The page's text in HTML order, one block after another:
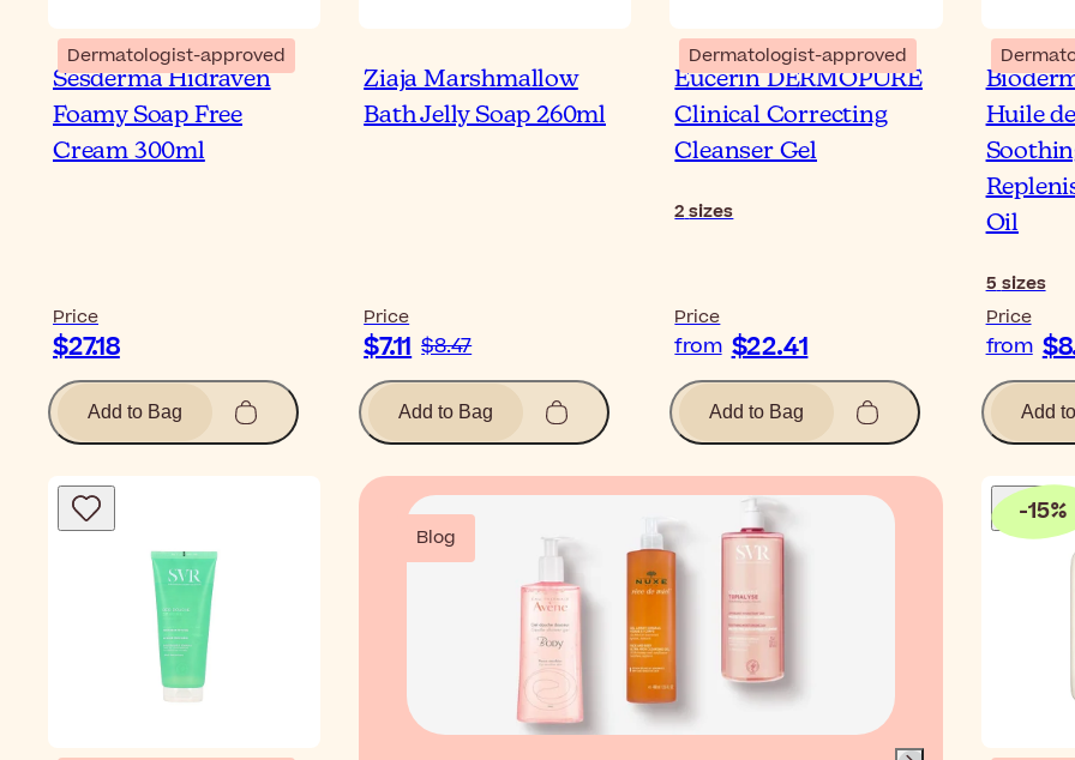
Dermatologist-approved
Sesderma Hidraven
Foamy Soap Free
Cream 300ml
Price
$27.18
Add to Bag
Ziaja Marshmallow
Bath Jelly Soap 260ml
Price
$7.11 $8.47
Add to Bag
Dermatologist-approved
Eucerin DERMOPURE
Clinical Correcting
Cleanser Gel
2 sizes
Price
from $22.41
Add to Bag
Huile
Oil
5 sizes
Price
from
Add
Blog Blog
-15%